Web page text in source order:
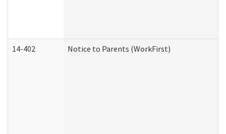
14-402 Notice to Parents (WorkFirst)